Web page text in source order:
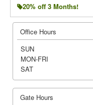
20% off 3 Months!
Office Hours
SUN
MON-FRI
SAT
Gate Hours